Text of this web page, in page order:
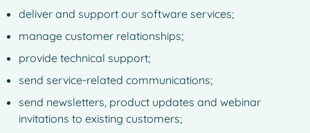
deliver and support our software services;
manage customer relationships;
provide technical support;
send service-related communications;
send newsletters, product updates and webinar
invitations to existing customers;